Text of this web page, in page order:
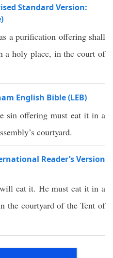
Standard Version:
a purification offering shall
a holy place, in the court of
English Bible (LEB)
sin offering must eat it in a
courtyard.
Reader’s Version
eat it. He must eat it in a
the courtyard of the Tent of